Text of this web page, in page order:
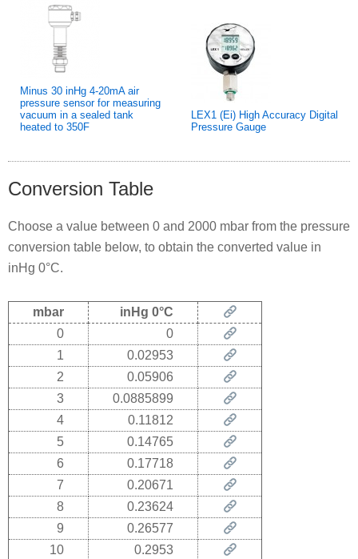
Minus 30 inHg 4-20mA air
pressure sensor for measuring
vacuum in a sealed tank
heated to 350F
LEX1 (Ei) High Accuracy Digital
Pressure Gauge
Conversion Table
Choose a value between 0 and 2000 mbar from the pressure
conversion table below, to obtain the converted value in
inHg 0°C.
mbar
inHg 0°C
0
0
1
0.02953
2
0.05906
3
0.0885899
4
0.11812
5
0.14765
6
0.17718
7
0.20671
8
0.23624
9
0.26577
10
0.2953